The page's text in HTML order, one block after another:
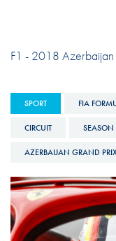
F1 - 2018
SPORT FIA
CIRCUIT
AZERBAIJAN GRAND